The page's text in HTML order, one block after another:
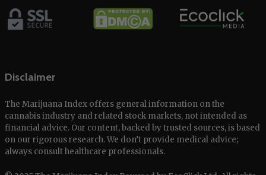
Disclaimer
The Marijuana Index offers general information on the
cannabis industry and related stock markets, not intended as
financial advice. Our content, backed by trusted sources, is based
on our rigorous research. We don’t provide medical advice;
always consult healthcare professionals.